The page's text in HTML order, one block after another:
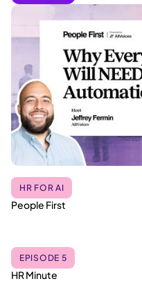
HR FOR AI
People First
EPISODE 5
HR Minute